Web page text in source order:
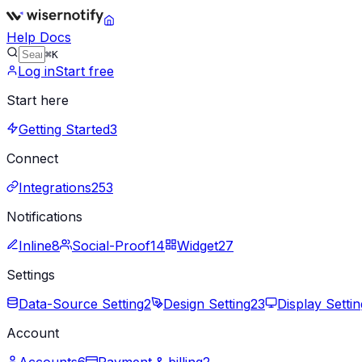
Help Docs
⌘K
Log inStart free
Start here
Getting Started3
Connect
Integrations253
Notifications
Inline8 Social-Proof14 Widget27
Settings
Data-Source Setting2 Design Setting23
Display
Account